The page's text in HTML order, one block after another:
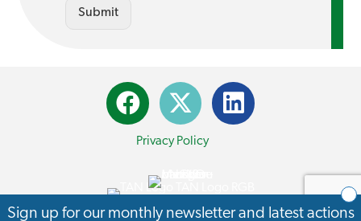
Submit
Privacy Policy
© 2026 Transport Action Network. All Rights Reserved.
Sign up for our monthly newsletter and latest actions